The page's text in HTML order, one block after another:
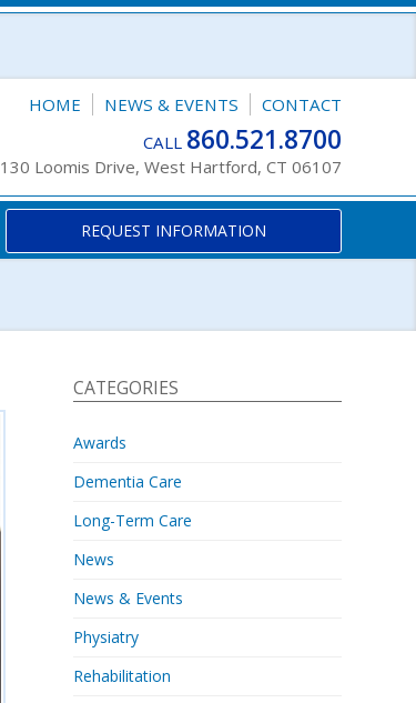
HOME NEWS & EVENTS
CONTACT
CALL 860.521.8700
130 Loomis Drive, West Hartford, CT 06107
REQUEST INFORMATION
CATEGORIES
Awards
Dementia Care
Long-Term Care
News
News & Events
Physiatry
Rehabilitation